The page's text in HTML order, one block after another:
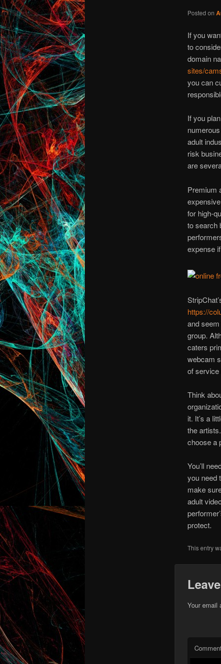
Posted on
If you
to
domain
sites/
you can
If you
adult
risk
are
Premium
for high-
to search
expense
https://
and
group.
caters
webcam
of service
Think
it. It’s a
the
choose a
You’ll
you need
make
adult
protect.
This entry
Your email